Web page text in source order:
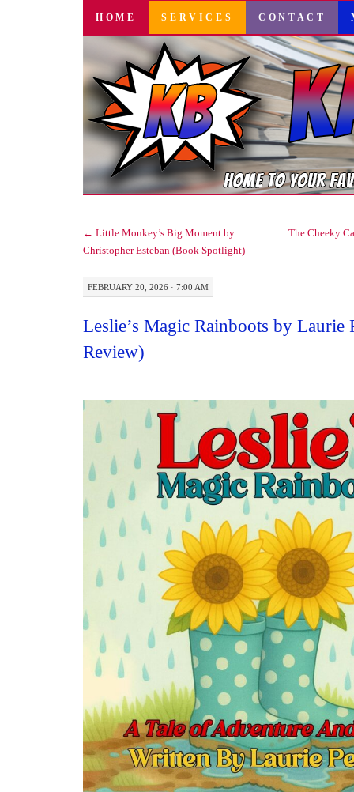
SKIP
CONTENT
HOME SERVICES CONTACT
← Little Monkey’s Big Moment by
Christopher Esteban (Book Spotlight)
The Cheeky
FEBRUARY 20, 2026 · 7:00 AM
Leslie’s Magic Rainboots by Laurie
Review)